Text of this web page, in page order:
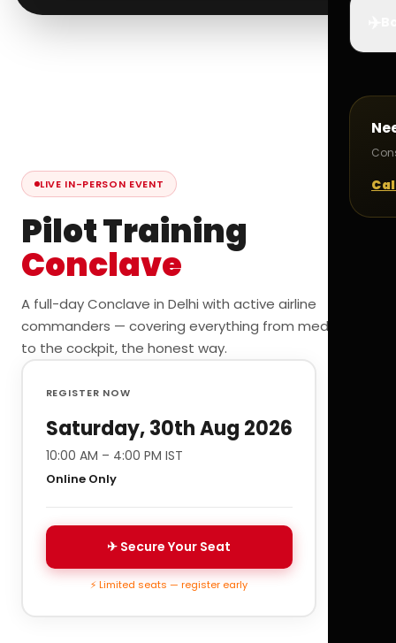
LIVE IN-PERSON EVENT
Pilot Training
Conclave
A full-day Conclave in Delhi with active airline
commanders — covering everything from medicals
to the cockpit, the honest way.
REGISTER NOW
Saturday, 30th Aug 2026
10:00 AM – 4:00 PM IST
Online Only
✈ Secure Your Seat
⚡ Limited seats — register early